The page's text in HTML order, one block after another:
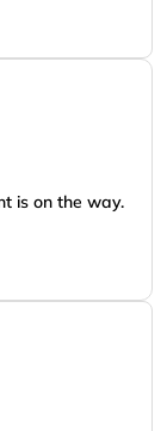
is on the way.